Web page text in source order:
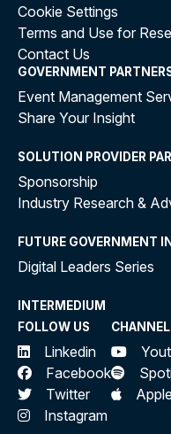
Cookie Settings
Terms and Use for
Contact Us
GOVERNMENT
Event Management
Share Your Insight
SOLUTION PROVIDER
Sponsorship
Industry Research &
FUTURE GOVERNMENT
Digital Leaders Series
INTERMEDIUM
FOLLOW US
Linkedin
Facebook
Twitter
Instagram